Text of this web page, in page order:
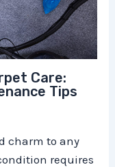
Care:
Tips
charm to any
requires